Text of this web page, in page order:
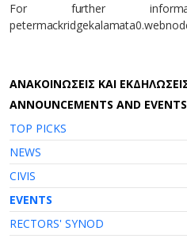
For further
AΝΑΚΟΙΝΩΣΕΙΣ ΚΑΙ
ANNOUNCEMENTS AND
TOP PICKS
NEWS
CIVIS
EVENTS
RECTORS' SYNOD